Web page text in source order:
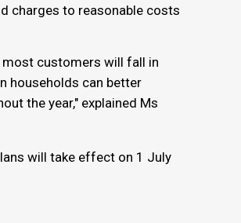
charges to reasonable costs
most customers will fall in
households can better
the year," explained Ms
will take effect on 1 July